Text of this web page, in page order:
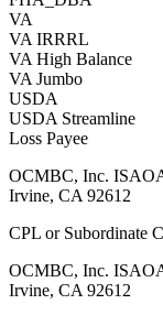
VA
VA IRRRL
VA High Balance
VA Jumbo
USDA
USDA Streamline
Loss Payee
OCMBC, Inc.
Irvine, CA 92612
CPL or Subordinate
OCMBC, Inc.
Irvine, CA 92612